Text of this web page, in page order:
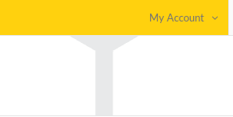
My Account